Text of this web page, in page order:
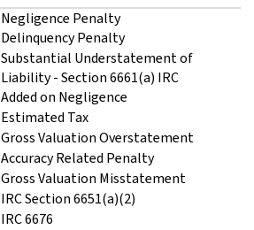
Negligence Penalty
Delinquency Penalty
Substantial Understatement of
Liability - Section 6661(a) IRC
Added on Negligence
Estimated Tax
Gross Valuation Overstatement
Accuracy Related Penalty
Gross Valuation Misstatement
IRC Section 6651(a)(2)
IRC 6676